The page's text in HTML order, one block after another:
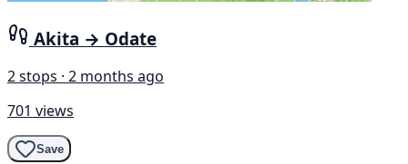
Akita → Odate
2 stops · 2 months ago
701 views
Save